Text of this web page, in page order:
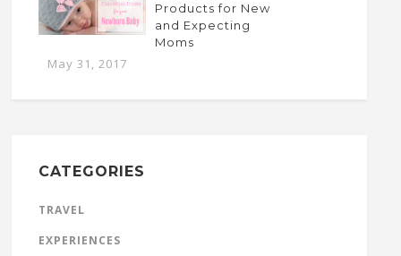
Products for New
and Expecting
Moms
May 31, 2017
CATEGORIES
TRAVEL
EXPERIENCES